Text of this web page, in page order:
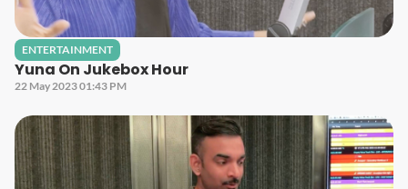
ENTERTAINMENT
Yuna On Jukebox Hour
22 May 2023 01:43 PM